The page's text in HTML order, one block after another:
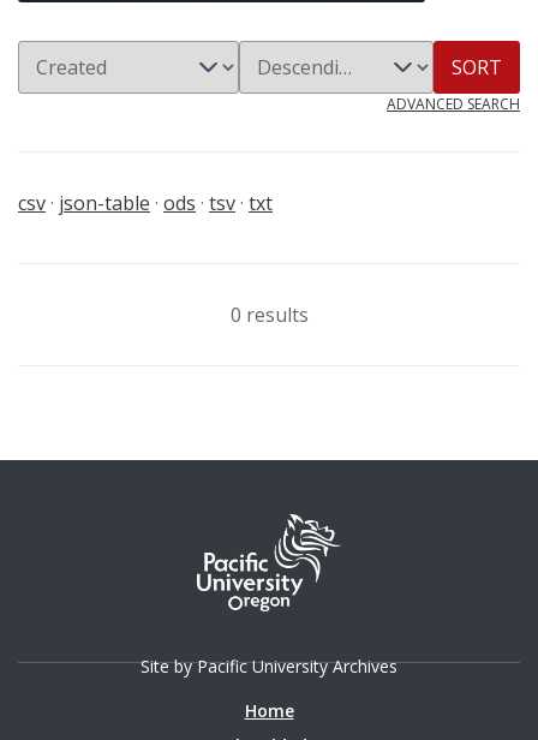
SORT
ADVANCED SEARCH
csv json-table ods tsv txt
0 results
Site by Pacific University Archives
Home